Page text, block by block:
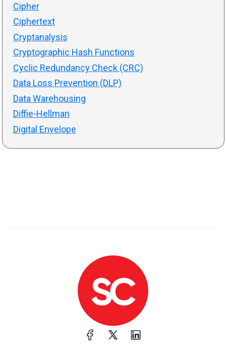
Cipher
Ciphertext
Cryptanalysis
Cryptographic Hash Functions
Cyclic Redundancy Check (CRC)
Data Loss Prevention (DLP)
Data Warehousing
Diffie-Hellman
Digital Envelope